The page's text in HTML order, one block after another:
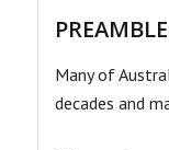
Many of
decades and